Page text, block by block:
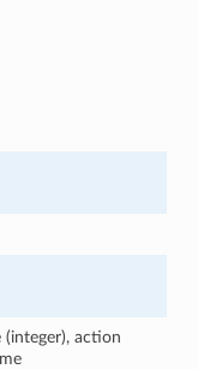
(integer), action